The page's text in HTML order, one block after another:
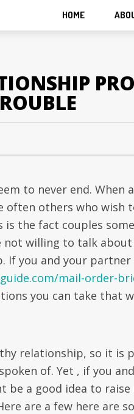
HOME
to never end. When
often others who wish
the fact couples
not willing to talk
If you and your partner
mail-order-
you can take that
relationship, so it is
of. Yet , if you
be a good idea to raise
are a few here are